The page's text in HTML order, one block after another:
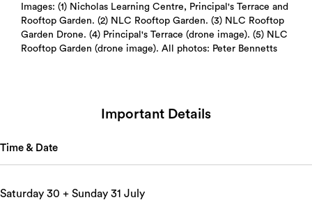
Images: (1) Nicholas Learning Centre, Principal's Terrace and
Rooftop Garden. (2) NLC Rooftop Garden. (3) NLC Rooftop
Garden Drone. (4) Principal's Terrace (drone image). (5) NLC
Rooftop Garden (drone image). All photos: Peter Bennetts
Important Details
Time & Date
Saturday 30 + Sunday 31 July